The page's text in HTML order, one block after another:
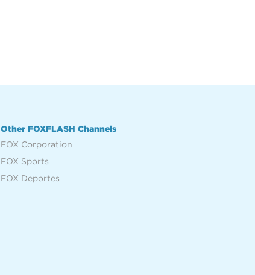
Other FOXFLASH Channels
FOX Corporation
FOX Sports
FOX Deportes